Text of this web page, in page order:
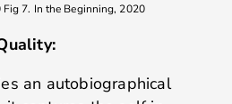
Fig 7. In the Beginning, 2020
an autobiographical